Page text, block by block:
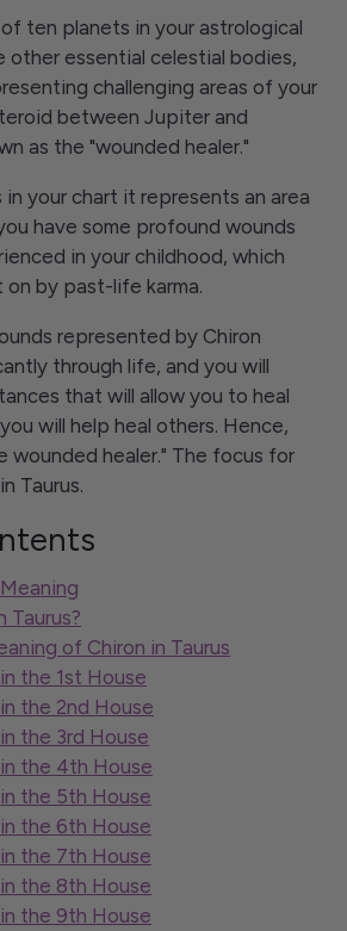
ten planets in your astrological
other essential celestial bodies,
challenging areas of your
between Jupiter and
as the "wounded healer."
in your chart it represents an area
have some profound wounds
in your childhood, which
by past-life karma.
represented by Chiron
through life, and you will
that will allow you to heal
will help heal others. Hence,
wounded healer." The focus for
Taurus.
Taurus?
of Chiron in Taurus
the 1st House
the 2nd House
the 3rd House
the 4th House
the 5th House
the 6th House
the 7th House
the 8th House
the 9th House